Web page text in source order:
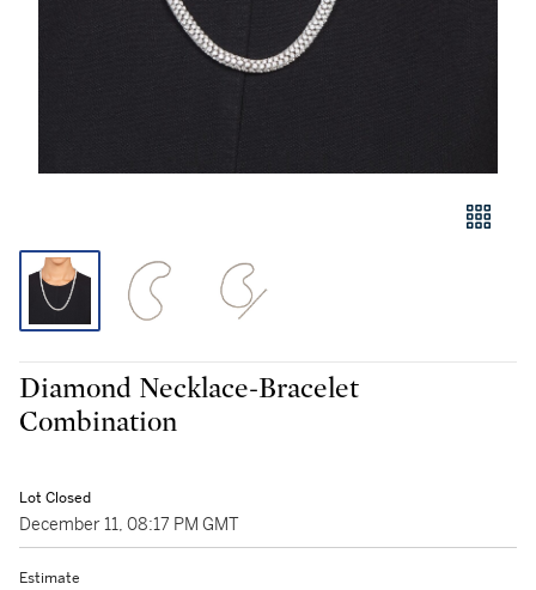
Diamond Necklace-Bracelet
Combination
Lot Closed
December 11, 08:17 PM GMT
Estimate